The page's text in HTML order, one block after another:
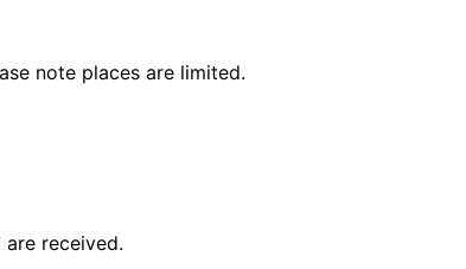
note places are limited.
received.